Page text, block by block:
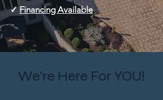
✓Financing Available
We're Here For YOU!